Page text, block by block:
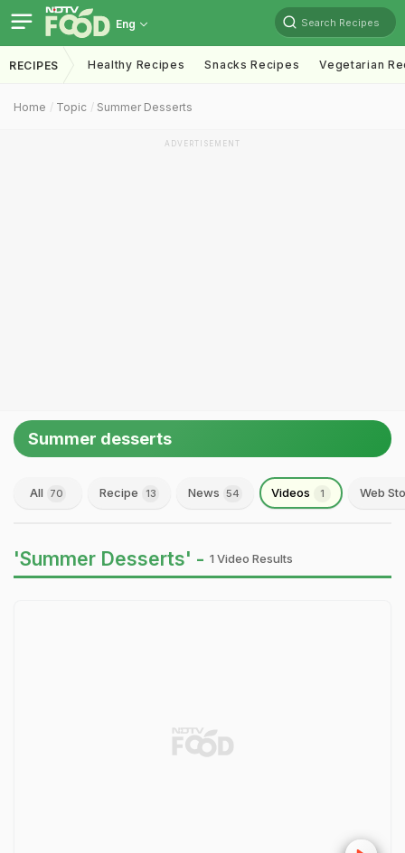
Eng Search Recipes
RECIPES Healthy Recipes Snacks Recipes Vegetarian
Home Topic Summer Desserts
ADVERTISEMENT
Summer desserts
All 70 Recipe 13 News 54 Videos 1 Web
'Summer Desserts' - 1 Video Results